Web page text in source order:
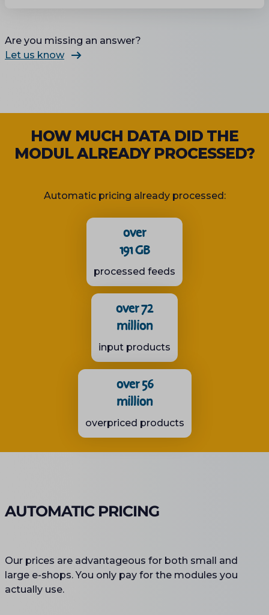
Are you missing an answer?
Let us know
HOW MUCH DATA DID THE
MODUL ALREADY PROCESSED?
Automatic pricing already processed:
over
191 GB
processed feeds
over 72
million
input products
over 56
million
overpriced products
AUTOMATIC PRICING
Our prices are advantageous for both small and
large e-shops. You only pay for the modules you
actually use.